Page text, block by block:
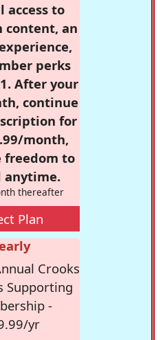
access to
content, an
perks
After your
continue
for
month,
to
anytime.
thereafter
Plan
Crooks
Supporting
-
yr